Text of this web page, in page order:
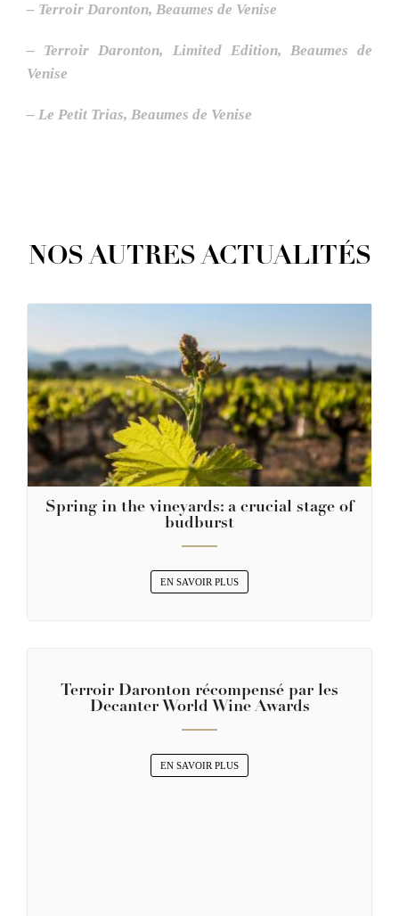
– Terroir Daronton, Beaumes de Venise
– Terroir Daronton, Limited Edition, Beaumes de
Venise
– Le Petit Trias, Beaumes de Venise
NOS AUTRES ACTUALITÉS
Spring in the vineyards: a crucial stage of
budburst
EN SAVOIR PLUS
Terroir Daronton récompensé par les
Decanter World Wine Awards
EN SAVOIR PLUS